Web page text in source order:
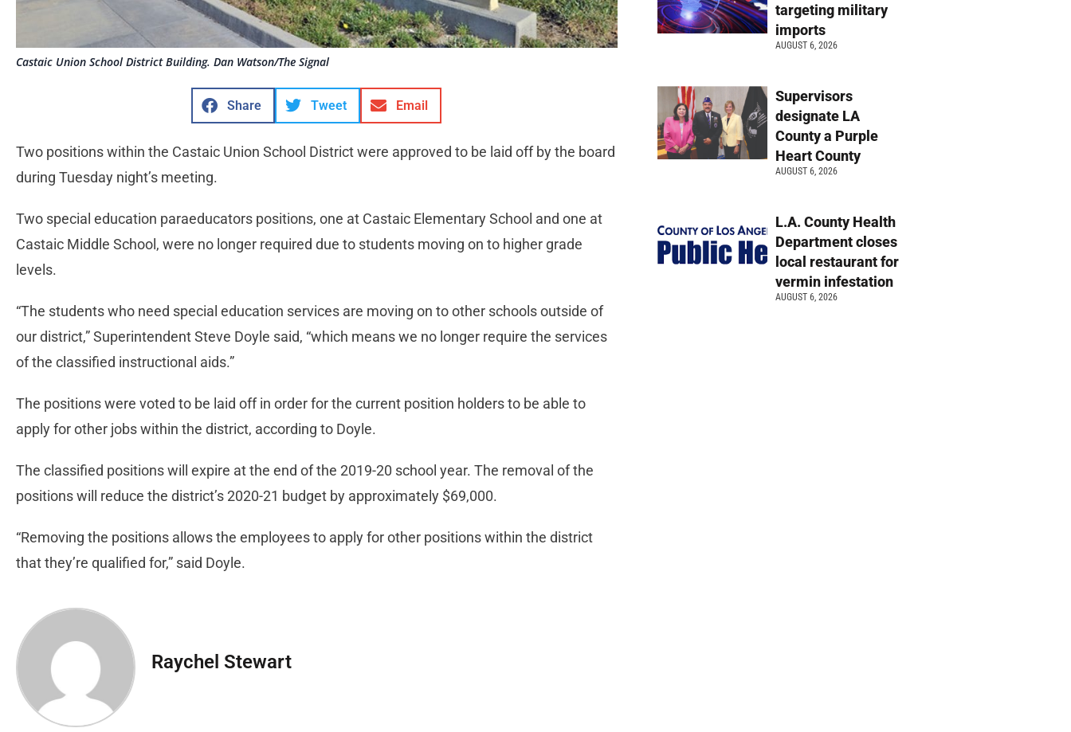
Castaic Union School District Building. Dan Watson/The Signal
Share Tweet Email
Two positions within the Castaic Union School District were approved to be laid off by the board
during Tuesday night’s meeting.
Two special education paraeducators positions, one at Castaic Elementary School and one at
Castaic Middle School, were no longer required due to students moving on to higher grade
levels.
“The students who need special education services are moving on to other schools outside of
our district,” Superintendent Steve Doyle said, “which means we no longer require the services
of the classified instructional aids.”
The positions were voted to be laid off in order for the current position holders to be able to
apply for other jobs within the district, according to Doyle.
The classified positions will expire at the end of the 2019-20 school year. The removal of the
positions will reduce the district’s 2020-21 budget by approximately $69,000.
“Removing the positions allows the employees to apply for other positions within the district
that they’re qualified for,” said Doyle.
Raychel Stewart
targeting military
imports
AUGUST 6, 2026
Supervisors
designate LA
County a Purple
Heart County
AUGUST 6, 2026
L.A. County Health
Department closes
local restaurant for
vermin infestation
AUGUST 6, 2026